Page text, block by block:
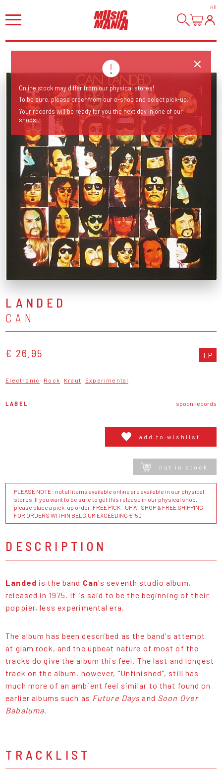
HI!
LANDED
CAN
€ 26,95 LP
Electronic Rock Kraut Experimental
LABEL spoon records
add to wishlist
not in stock
PLEASE NOTE : not all items available online are available in our physical
stores. If you want to be sure to get this release in our physical shop,
please place a pick-up order. FREE PICK - UP AT SHOP & FREE SHIPPING
FOR ORDERS WITHIN BELGIUM EXCEEDING €150
DESCRIPTION
Landed is the band Can's seventh studio album,
released in 1975. It is said to be the beginning of their
poppier, less experimental era.
The album has been described as the band's attempt
at glam rock, and the upbeat nature of most of the
tracks do give the album this feel. The last and longest
track on the album, however, "Unfinished", still has
much more of an ambient feel similar to that found on
earlier albums such as Future Days and Soon Over
Babaluma.
TRACKLIST
Online stock may differ from our physical stores!
To be sure, please order from our e-shop and select pick-up.
Your records will be ready for you the next day in one of our
shops.